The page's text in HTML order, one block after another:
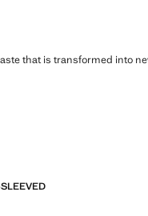
that is transformed into